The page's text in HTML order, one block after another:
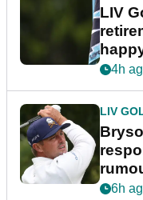
LIV
4h
LIV
6h